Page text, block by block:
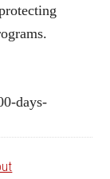
days-